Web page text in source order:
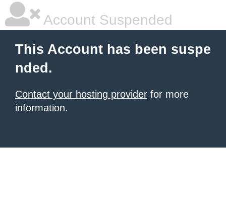
Account Suspended
This Account has been suspe
nded.
Contact your hosting provider for more
information.